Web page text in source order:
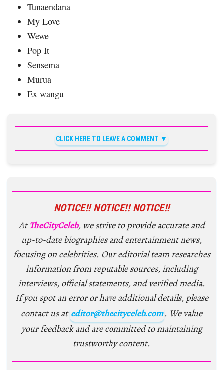
Tunaendana
My Love
Wewe
Pop It
Sensema
Murua
Ex wangu
CLICK HERE TO LEAVE A COMMENT
NOTICE!! NOTICE!! NOTICE!!
AtTheCityCeleb, we strive to provide accurate and
up-to-date biographies and entertainment news,
focusing on celebrities. Our editorial team researches
information from reputable sources, including
interviews, official statements, and verified media.
If you spot an error or have additional details, please
contact us at editor@thecityceleb.com. We value
your feedback and are committed to maintaining
trustworthy content.